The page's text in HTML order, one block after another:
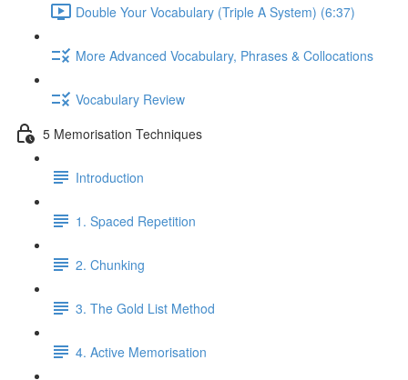
Double Your Vocabulary (Triple A System) (6:37)
More Advanced Vocabulary, Phrases & Collocations
Vocabulary Review
5 Memorisation Techniques
Introduction
1. Spaced Repetition
2. Chunking
3. The Gold List Method
4. Active Memorisation